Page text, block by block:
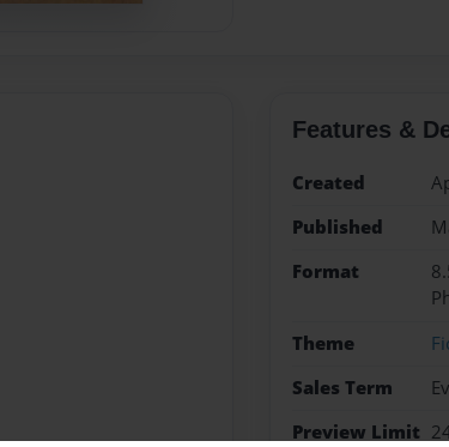
Features &
Created
Published
Format
Theme
Sales Term
Preview Limit